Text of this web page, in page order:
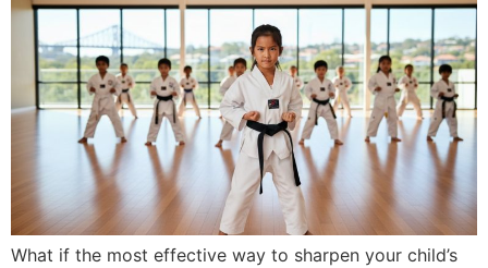
What if the most effective way to sharpen your child’s